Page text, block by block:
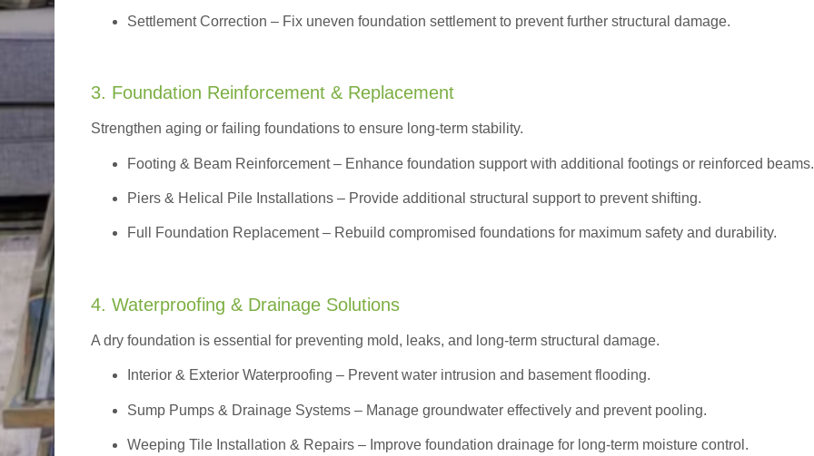
Settlement Correction – Fix uneven foundation settlement to prevent further structural damage.
3. Foundation Reinforcement & Replacement
Strengthen aging or failing foundations to ensure long-term stability.
Footing & Beam Reinforcement– Enhance foundation support with additional footings or reinforced beams.
Piers & Helical Pile Installations – Provide additional structural support to prevent shifting.
Full Foundation Replacement – Rebuild compromised foundations for maximum safety and durability.
4. Waterproofing & Drainage Solutions
A dry foundation is essential for preventing mold, leaks, and long-term structural damage.
Interior & Exterior Waterproofing – Prevent water intrusion and basement flooding.
Sump Pumps & Drainage Systems – Manage groundwater effectively and prevent pooling.
Weeping Tile Installation & Repairs – Improve foundation drainage for long-term moisture control.